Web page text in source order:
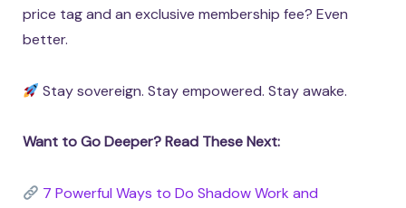
price tag and an exclusive membership fee? Even
better.
Stay sovereign. Stay empowered. Stay awake.
Want to Go Deeper? Read These Next:
7 Powerful Ways to Do Shadow Work and